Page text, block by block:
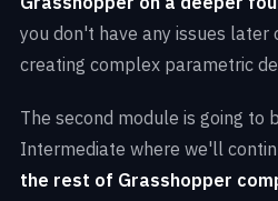
Understandthe logic
how to implement it in
Grasshopper interface
components
Core conceptsof
How to deal with
attractorsand combine
SubDs, Meshes and
Allianz ArenaFacade
The Imprint by MVRDV
Solar Trees Marketplace
Architects
you don't have any issues later
creating complex parametric
The second module is going to
Intermediate where we'll
the rest of Grasshopper